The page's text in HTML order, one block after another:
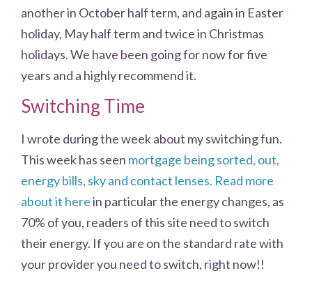
another in October half term, and again in Easter
holiday, May half term and twice in Christmas
holidays. We have been going for now for five
years and a highly recommend it.
Switching Time
I wrote during the week about my switching fun.
This week has seen mortgage being sorted, out,
energy bills, sky and contact lenses. Read more
about it herein particular the energy changes, as
70% of you, readers of this site need to switch
their energy. If you are on the standard rate with
your provider you need to switch, right now!!